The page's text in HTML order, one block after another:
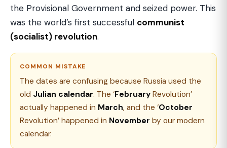
the Provisional Government and seized power. This
was the world’s first successful communist
(socialist) revolution.
COMMON MISTAKE
The dates are confusing because Russia used the
old Julian calendar. The ‘February Revolution’
actually happened in March, and the ‘October
Revolution’ happened in November by our modern
calendar.